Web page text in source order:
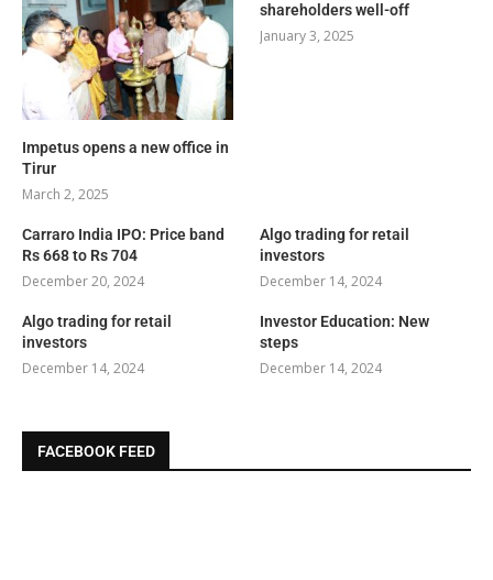
Impetus opens a new office in
Tirur
March 2, 2025
shareholders well-off
January 3, 2025
Carraro India IPO: Price band
Rs 668 to Rs 704
December 20, 2024
Algo trading for retail
investors
December 14, 2024
Algo trading for retail
investors
December 14, 2024
Investor Education: New
steps
December 14, 2024
FACEBOOK FEED